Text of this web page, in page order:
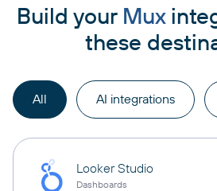
Build your Mux
these
All AI integrations
Looker Studio
Dashboards